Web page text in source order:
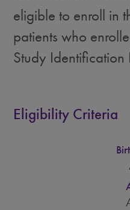
eligible to enroll in
patients who
Study
Eligibility Criteria